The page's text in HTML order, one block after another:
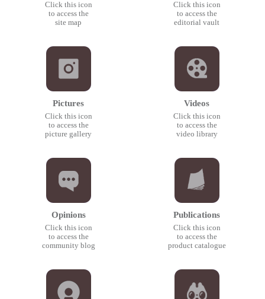
Click this icon
to access the
site map
Pictures
Click this icon
to access the
picture gallery
Opinions
Click this icon
to access the
community blog
Click this icon
to access the
editorial vault
Videos
Click this icon
to access the
video library
Publications
Click this icon
to access the
product catalogue